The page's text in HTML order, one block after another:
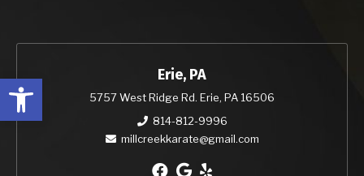
Open toolbar Erie, PA
5757 West Ridge Rd. Erie, PA 16506
814-812-9996
millcreekkarate@gmail.com